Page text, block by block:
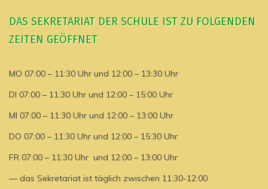
DAS SEKRETARIAT DER SCHULE IST ZU FOLGENDEN
ZEITEN GEÖFFNET
MO 07:00 – 11:30 Uhr und 12:00 – 13:30 Uhr
DI 07:00 – 11:30 Uhr und 12:00 – 15:00 Uhr
MI 07:00 – 11:30 Uhr und 12:00 – 13:00 Uhr
DO 07:00 – 11:30 Uhr und 12:00 – 15:30 Uhr
FR 07:00 – 11:30 Uhr und 12:00 – 13:00 Uhr
— das Sekretariat ist täglich zwischen 11:30-12:00